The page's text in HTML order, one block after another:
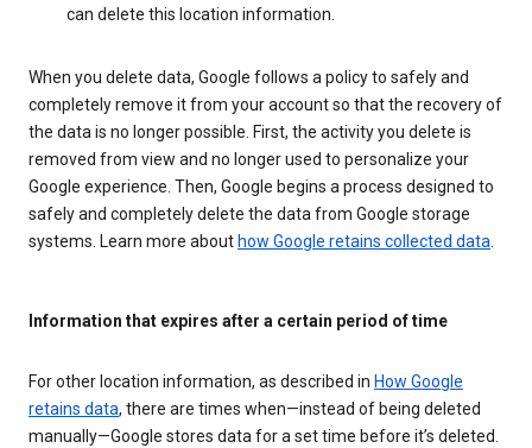
can delete this location information.
When you delete data, Google follows a policy to safely and
completely remove it from your account so that the recovery of
the data is no longer possible. First, the activity you delete is
removed from view and no longer used to personalize your
Google experience. Then, Google begins a process designed to
safely and completely delete the data from Google storage
systems. Learn more about how Google retains collected data
Information that expires after a certain period of time
For other location information, as described in How Google
retains data, there are times when—instead of being deleted
manually—Google stores data for a set time before it’s deleted.